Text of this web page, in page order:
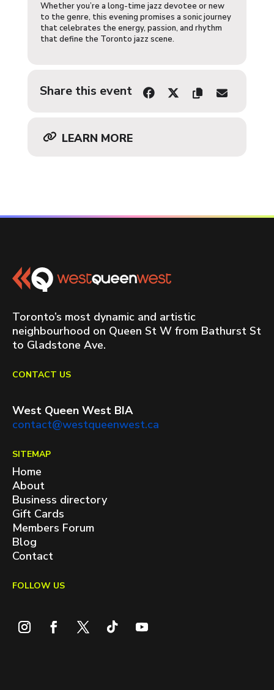
Whether you’re a long-time jazz devotee or new
to the genre, this evening promises a sonic journey
that celebrates the energy, passion, and rhythm
that define the Toronto jazz scene.
Share this event
LEARN MORE
Toronto’s most dynamic and artistic
neighbourhood on Queen St W from Bathurst St
to Gladstone Ave.
CONTACT US
West Queen West BIA
contact@westqueenwest.ca
SITEMAP
Home
About
Business directory
Gift Cards
Members Forum
Blog
Contact
FOLLOW US